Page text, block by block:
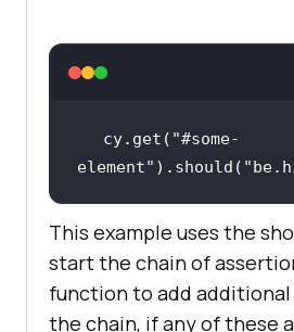
cy.get( "#some-
element" ).should(
This example uses the
start the chain of
function to add
the chain, if any of these